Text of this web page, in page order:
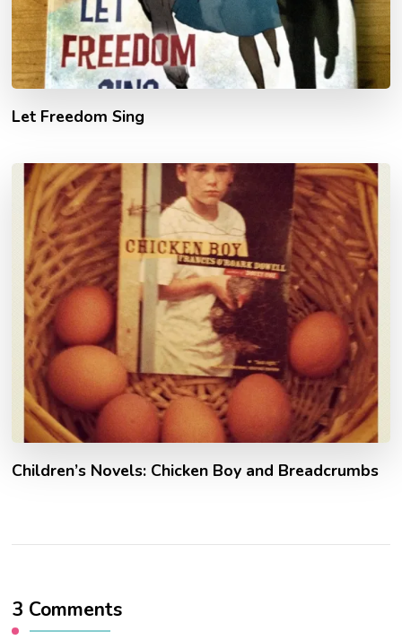
Let Freedom Sing
Children’s Novels: Chicken Boy and Breadcrumbs
3 Comments